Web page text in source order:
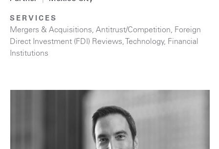
SERVICES
Mergers & Acquisitions Antitrust/Competition Foreign
Direct Investment (FDI) Reviews ,Technology, Financial
Institutions